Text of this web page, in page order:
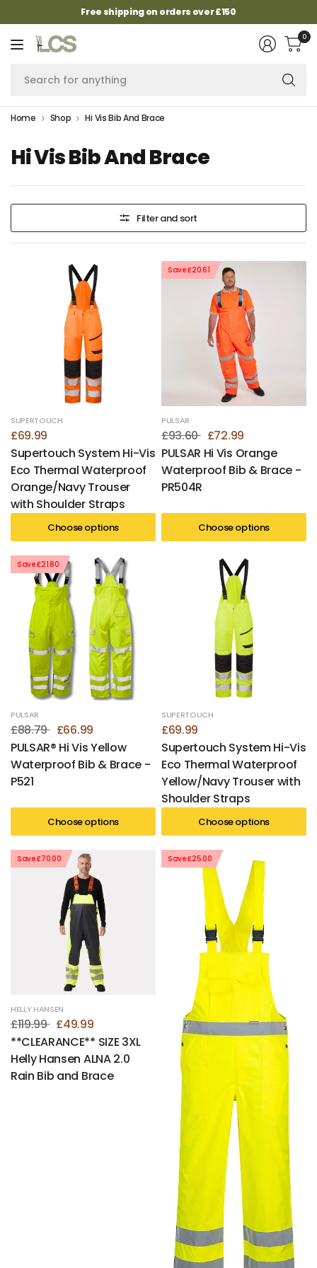
Free shipping on orders over £150
0
Home Shop Hi Vis Bib And Brace
Hi Vis Bib And Brace
Filter and sort
SUPERTOUCH
£69.99
Supertouch System Hi-Vis
Eco Thermal Waterproof
Orange/Navy Trouser
with Shoulder Straps
Choose options
Save £20.61
PULSAR
£93.60
£72.99
PULSAR Hi Vis Orange
Waterproof Bib & Brace -
PR504R
Choose options
Save £21.80
PULSAR
£88.79
£66.99
PULSAR® Hi Vis Yellow
Waterproof Bib & Brace -
P521
Choose options
SUPERTOUCH
£69.99
Supertouch System Hi-Vis
Eco Thermal Waterproof
Yellow/Navy Trouser with
Shoulder Straps
Choose options
Save £70.00
HELLY HANSEN
£119.99 £49.99
**CLEARANCE** SIZE 3XL
Helly Hansen ALNA 2.0
Rain Bib and Brace
Save £25.00